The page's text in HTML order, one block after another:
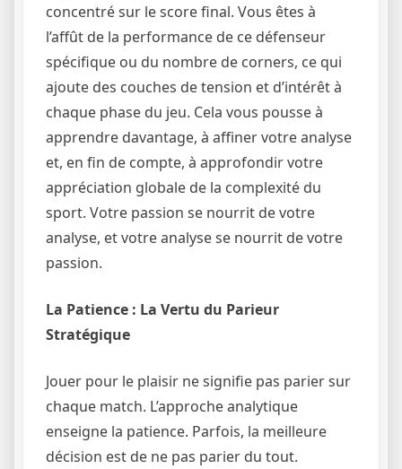
concentré sur le score final. Vous êtes à
l’affût de la performance de ce défenseur
spécifique ou du nombre de corners, ce qui
ajoute des couches de tension et d’intérêt à
chaque phase du jeu. Cela vous pousse à
apprendre davantage, à affiner votre analyse
et, en fin de compte, à approfondir votre
appréciation globale de la complexité du
sport. Votre passion se nourrit de votre
analyse, et votre analyse se nourrit de votre
passion.
La Patience : La Vertu du Parieur
Stratégique
Jouer pour le plaisir ne signifie pas parier sur
chaque match. L’approche analytique
enseigne la patience. Parfois, la meilleure
décision est de ne pas parier du tout.